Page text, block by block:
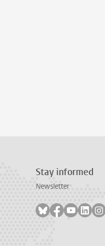
Stay informed
Newsletter
Follow onFollow on
Follow